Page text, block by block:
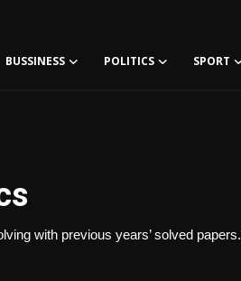
BUSSINESS POLITICS SPORT
with previous years’ solved papers.